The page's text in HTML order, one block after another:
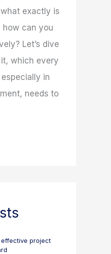
exactly is
how can you
Let’s dive
which every
in
needs to
project